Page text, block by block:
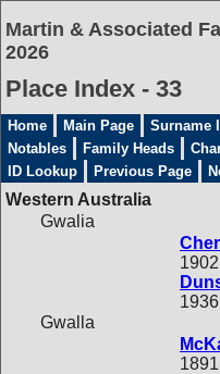
Martin & Associated
2026
Place Index - 33
Home Main Page Surname
Notables
Family Heads
ID Lookup
Previous Page
Western Australia
Gwalia
Gwalla
1891